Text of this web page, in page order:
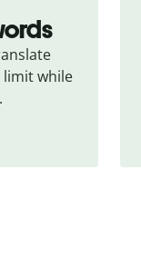
while